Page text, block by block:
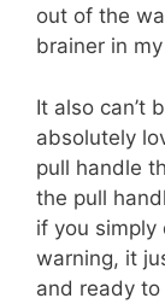
out of the
brainer in
It also can’t
absolutely
pull handle
the pull
if you
warning, it
and ready to